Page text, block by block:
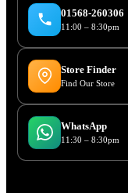
01568-260306
11:00 – 8:30pm
Store Finder
Find Our Store
WhatsApp
11:30 – 8:30pm